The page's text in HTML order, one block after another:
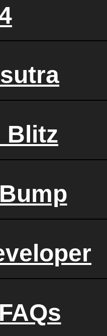
Blitz